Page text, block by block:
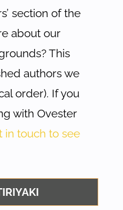
section of the
about our
This
authors we
order). If you
with Ovester
in touch to see